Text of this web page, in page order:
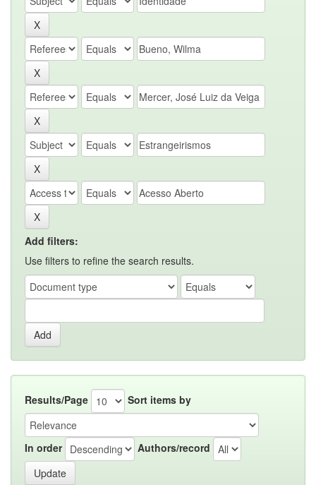
Add filters:
Use filters to refine the search results.
Results/Page Sort items by
In order Authors/record